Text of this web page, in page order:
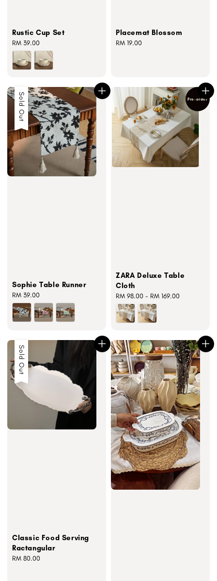
Rustic Cup Set
Regular
price
RM 39.00
Placemat Blossom
Regular
RM 19.00
Sold Out
Sophie Table Runner
Regular
price
RM 39.00
Pre-order
ZARA Deluxe Table
Cloth
Regular
price
RM 98.00 - RM 169.00
Sold Out
Classic Food Serving
Ractangular
Regular
RM 80.00